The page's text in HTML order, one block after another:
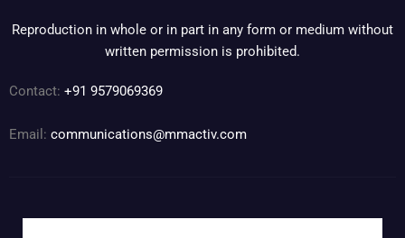
Reproduction in whole or in part in any form or medium without
written permission is prohibited.
Contact: +91 9579069369
Email: communications@mmactiv.com